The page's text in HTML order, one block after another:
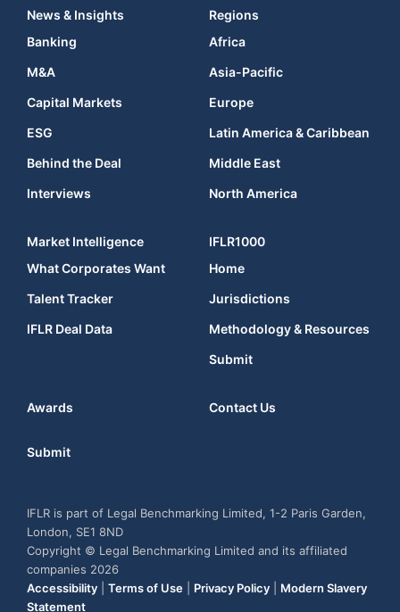
News & Insights
Banking
M&A
Capital Markets
ESG
Behind the Deal
Interviews
Regions
Africa
Asia-Pacific
Europe
Latin America & Caribbean
Middle East
North America
Market Intelligence
What Corporates Want
Talent Tracker
IFLR Deal Data
IFLR1000
Home
Jurisdictions
Methodology & Resources
Submit
Awards Contact Us
Submit
IFLR is part of Legal Benchmarking Limited, 1-2 Paris Garden,
London, SE1 8ND
Copyright © Legal Benchmarking Limited and its affiliated
companies 2026
Accessibility
Terms of Use Privacy Policy
Modern Slavery
Statement